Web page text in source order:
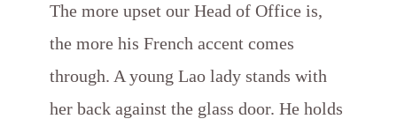
The more upset our Head of Office is,
the more his French accent comes
through. A young Lao lady stands with
her back against the glass door. He holds